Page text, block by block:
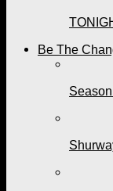
Be The